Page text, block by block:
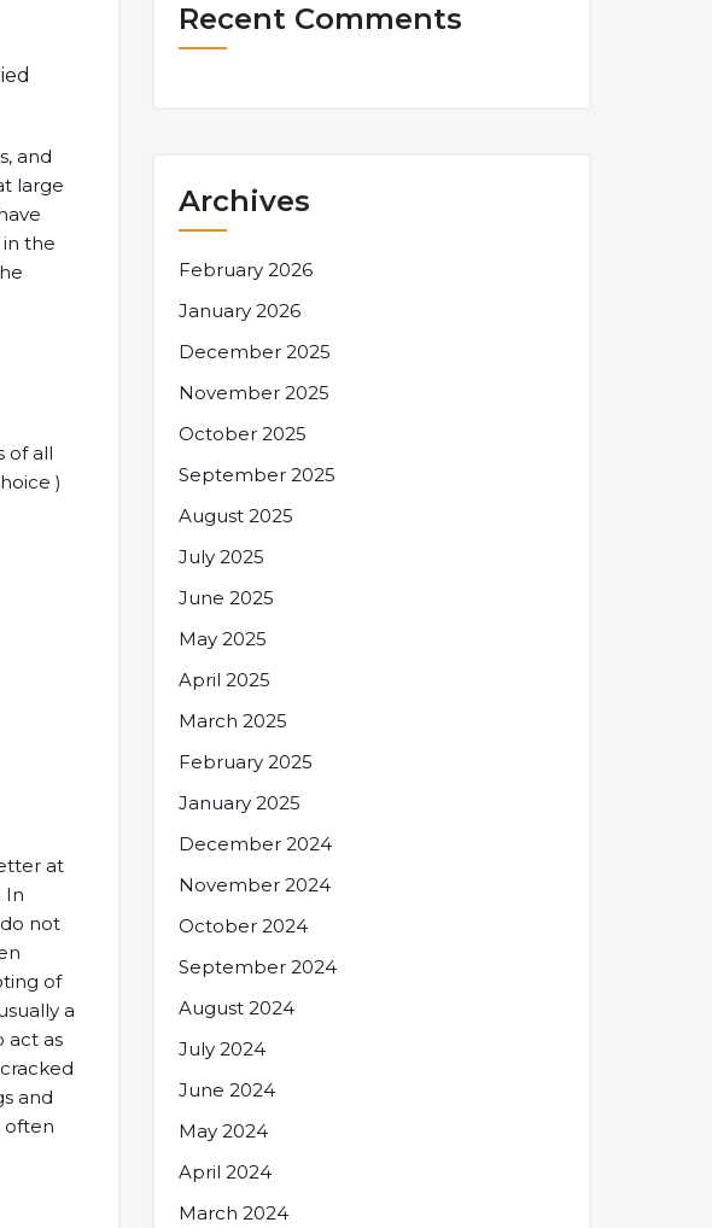
and
large
the
of all
)
at
In
not
of
a
act as
and
often
Recent Comments
Archives
February 2026
January 2026
December 2025
November 2025
October 2025
September 2025
August 2025
July 2025
June 2025
May 2025
April 2025
March 2025
February 2025
January 2025
December 2024
November 2024
October 2024
September 2024
August 2024
July 2024
June 2024
May 2024
April 2024
March 2024